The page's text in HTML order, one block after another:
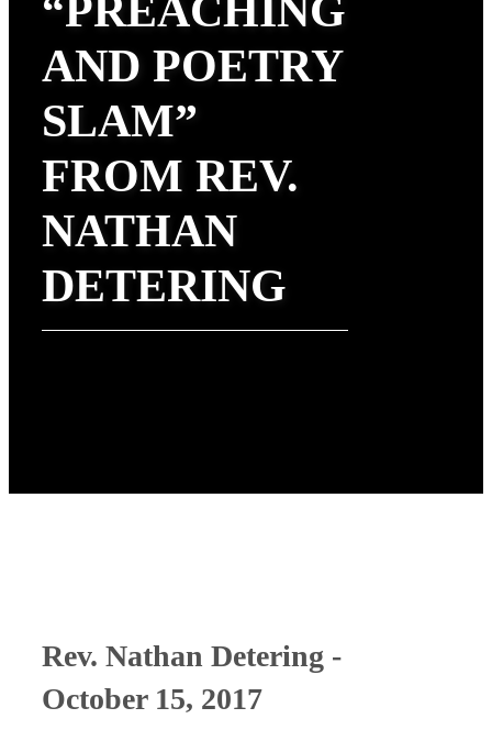
“PREACHING
AND POETRY
SLAM”
FROM REV.
NATHAN
DETERING
Rev. Nathan Detering -
October 15, 2017